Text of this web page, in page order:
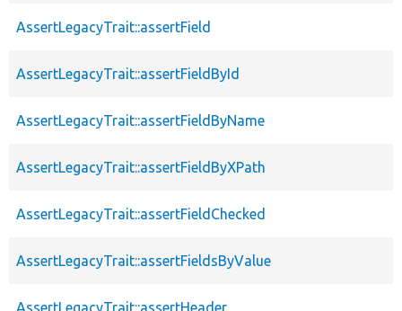
AssertLegacyTrait::assertField
AssertLegacyTrait::assertFieldById
AssertLegacyTrait::assertFieldByName
AssertLegacyTrait::assertFieldByXPath
AssertLegacyTrait::assertFieldChecked
AssertLegacyTrait::assertFieldsByValue
AssertLegacyTrait::assertHeader